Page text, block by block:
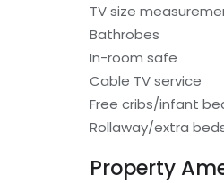
TV size
Bathrobes
In-room safe
Cable TV service
Free cribs/infant
Rollaway/extra
Property